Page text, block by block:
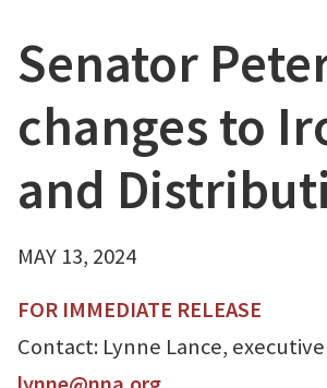
Senator
changes to
and
MAY 13, 2024
FOR IMMEDIATE RELEASE
Contact: Lynne Lance,